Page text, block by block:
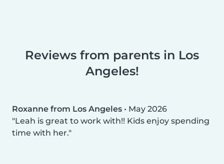
Reviews from parents in Los
Angeles!
Roxanne from Los Angeles • May 2026
Leah is great to work with!! Kids enjoy spending
time with her.